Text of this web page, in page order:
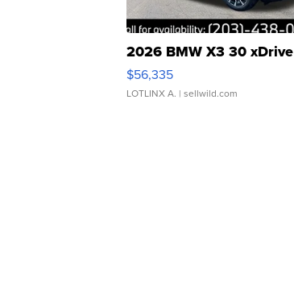
2026 BMW X3 30 xDrive
$56,335
LOTLINX A. | sellwild.com